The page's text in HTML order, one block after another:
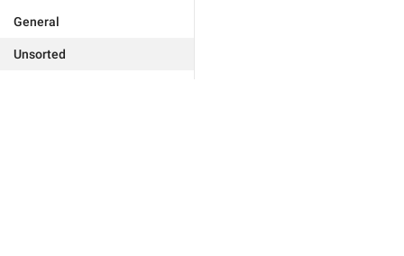
General
Unsorted